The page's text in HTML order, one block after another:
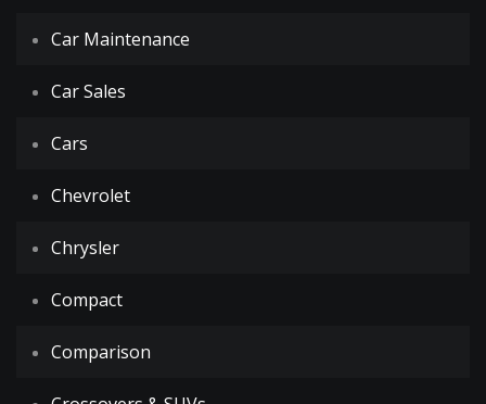
Car Maintenance
Car Sales
Cars
Chevrolet
Chrysler
Compact
Comparison